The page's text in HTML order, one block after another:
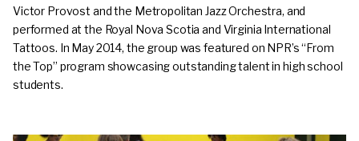
Victor Provost and the Metropolitan Jazz Orchestra, and
performed at the Royal Nova Scotia and Virginia International
Tattoos. In May 2014, the group was featured on NPR’s “From
the Top” program showcasing outstanding talent in high school
students.